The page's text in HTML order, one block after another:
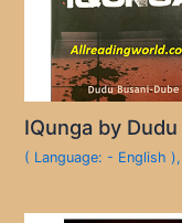
IQunga by
( Language: - English ),